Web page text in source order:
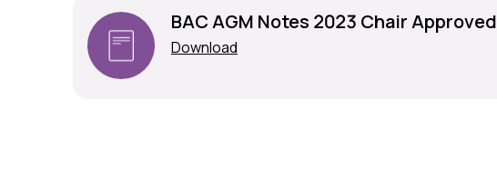
BAC AGM Notes 2023 Chair Approved
Download